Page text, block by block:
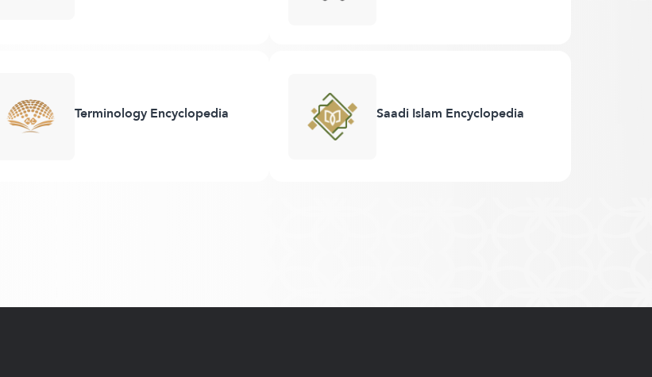
Terminology Encyclopedia Saadi Islam Encyclopedia